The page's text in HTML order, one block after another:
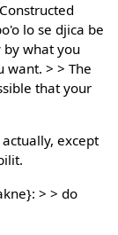
lo se djica be
by what you
want. > > The
that your
except
> > do